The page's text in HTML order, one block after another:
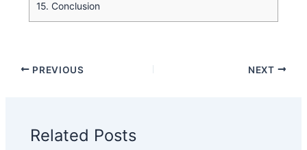
15. Conclusion
PREVIOUS NEXT
Related Posts